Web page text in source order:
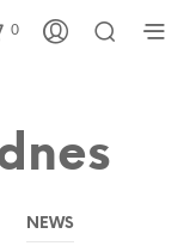
0
NEWS